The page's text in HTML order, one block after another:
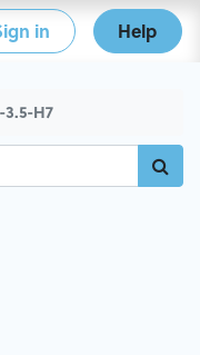
in Help
3.5-H7